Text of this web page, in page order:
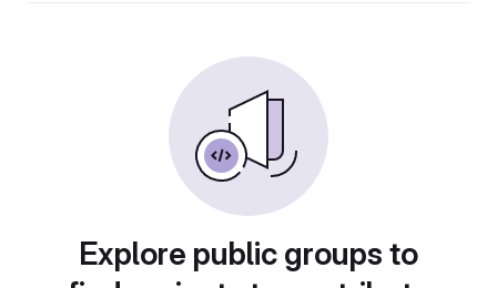
Explore public groups to